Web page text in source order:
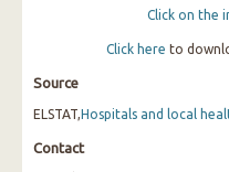
Click on the
Click here to
Source
ELSTAT,Hospitals and local
Contact